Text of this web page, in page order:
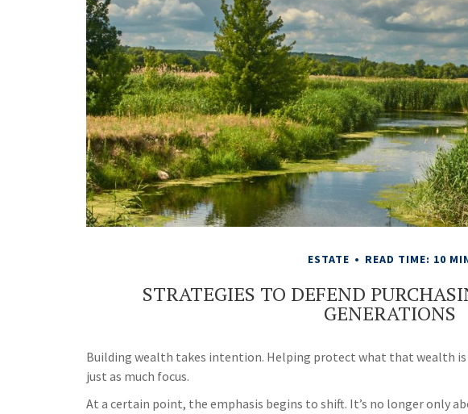
ESTATE READ TIME: 10
STRATEGIES TO DEFEND
GENERATIONS
Building wealth takes intention. Helping protect what that wealth
just as much focus.
At a certain point, the emphasis begins to shift. It’s no longer only